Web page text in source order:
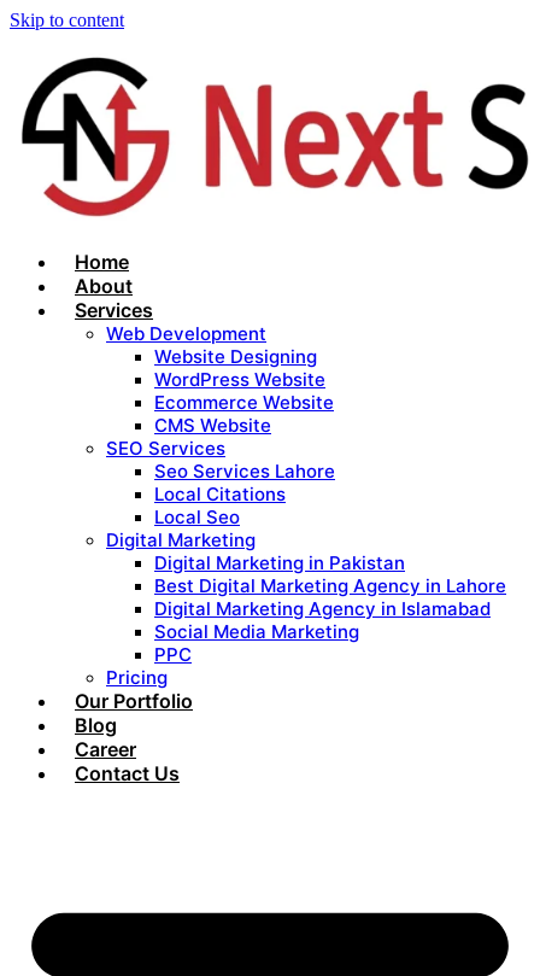
Skip to content
Home
About
Services
Web Development
Website Designing
WordPress Website
Ecommerce Website
CMS Website
SEO Services
Seo Services Lahore
Local Citations
Local Seo
Digital Marketing
Digital Marketing in Pakistan
Best Digital Marketing Agency in Lahore
Digital Marketing Agency in Islamabad
Social Media Marketing
PPC
Pricing
Our Portfolio
Blog
Career
Contact Us